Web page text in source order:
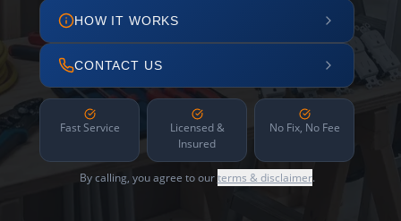
HOW IT WORKS
CONTACT US
Fast Service
Licensed &
Insured
No Fix, No Fee
By calling, you agree to ourterms & disclaimer.